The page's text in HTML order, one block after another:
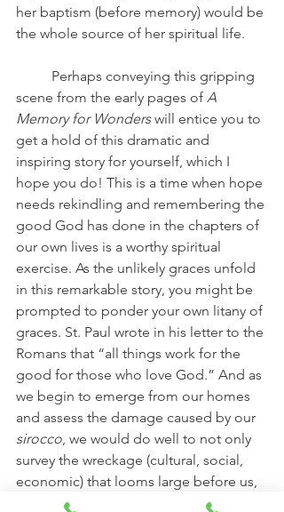
her baptism (before memory) would be
the whole source of her spiritual life.
scene from the early pages of A
Memory for Wonders will entice you to
get a hold of this dramatic and
inspiring story for yourself, which I
hope you do! This is a time when hope
needs rekindling and remembering the
good God has done in the chapters of
our own lives is a worthy spiritual
exercise. As the unlikely graces unfold
in this remarkable story, you might be
prompted to ponder your own litany of
graces. St. Paul wrote in his letter to the
Romans that “all things work for the
good for those who love God.” And as
we begin to emerge from our homes
and assess the damage caused by our
sirocco , we would do well to not only
survey the wreckage (cultural, social,
economic) that looms large before us,
but to look back over the blessings of